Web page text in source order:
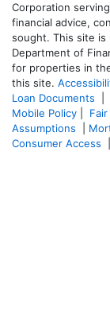
Corporation
financial advice,
sought. This site is
Department of
for properties in
this site.
Loan Documents
Mobile Policy
Assumptions
Consumer Access